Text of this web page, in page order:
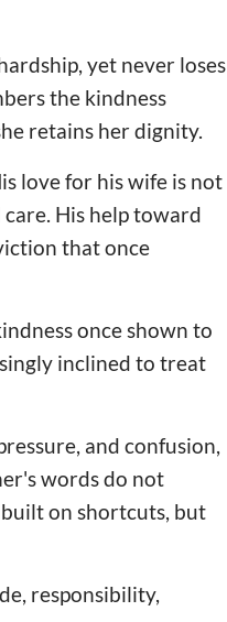
yet never loses
the kindness
retains her dignity.
love for his wife is not
His help toward
that once
once shown to
inclined to treat
and confusion,
words do not
on shortcuts, but
responsibility,